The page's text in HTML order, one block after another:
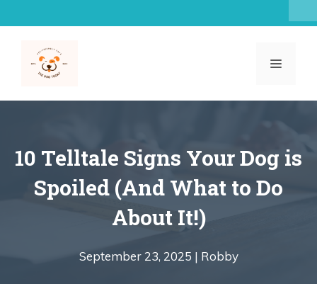
to
MENU
10 Telltale Signs Your Dog is
Spoiled (And What to Do
About It!)
September 23, 2025 | Robby